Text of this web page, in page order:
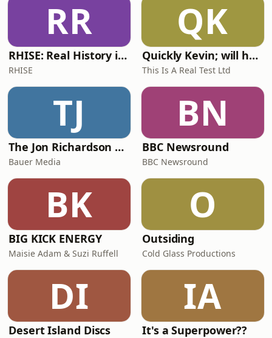
RR
RHISE: Real History in Simple English (A2-B1, British)
RHISE
QK
Quickly Kevin; will he score? The 90s Football Show
This Is A Real Test Ltd
TJ
The Jon Richardson Show on Absolute Radio
Bauer Media
BN
BBC Newsround
BBC Newsround
BK
BIG KICK ENERGY
Maisie Adam & Suzi Ruffell
O
Outsiding
Cold Glass Productions
DI
Desert Island Discs
IA
It's a Superpower??